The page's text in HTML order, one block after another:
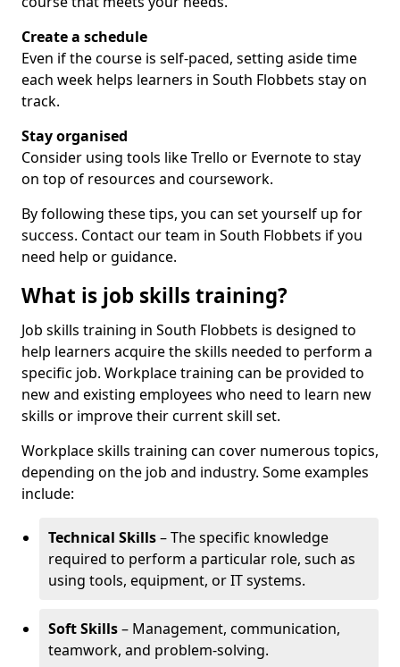
Create a schedule
Even if the course is self-paced, setting aside time
each week helps learners in South Flobbets stay on
track.
Stay organised
Consider using tools like Trello or Evernote to stay
on top of resources and coursework.
By following these tips, you can set yourself up for
success. Contact our team in South Flobbets if you
need help or guidance.
What is job skills training?
Job skills training in South Flobbets is designed to
help learners acquire the skills needed to perform a
specific job. Workplace training can be provided to
new and existing employees who need to learn new
skills or improve their current skill set.
Workplace skills training can cover numerous topics,
depending on the job and industry. Some examples
include:
Technical Skills– The specific knowledge
required to perform a particular role, such as
using tools, equipment, or IT systems.
Soft Skills– Management, communication,
teamwork, and problem-solving.